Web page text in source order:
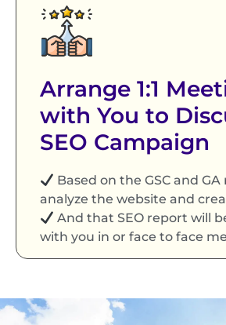
Arrange 1:1
with You to
SEO Campaign
Based on the GSC and
analyze the website and
And that SEO report will
with you in or face to face